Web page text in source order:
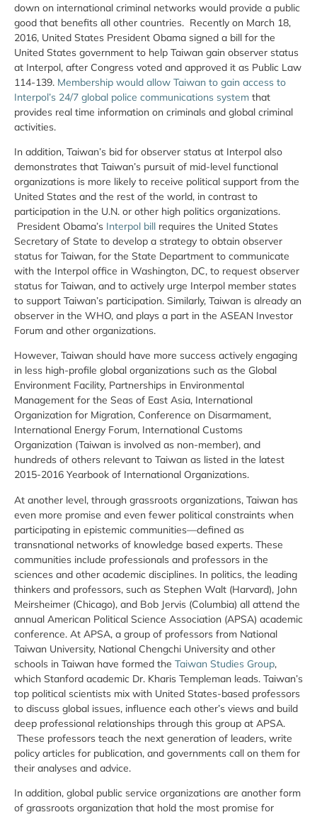
down on international criminal networks would provide a public
good that benefits all other countries. Recently on March 18,
2016, United States President Obama signed a bill for the
United States government to help Taiwan gain observer status
at Interpol, after Congress voted and approved it as Public Law
114-139. Membership would allow Taiwan to gain access to
Interpol’s 24/7 global police communications system that
provides real time information on criminals and global criminal
activities.
In addition, Taiwan’s bid for observer status at Interpol also
demonstrates that Taiwan’s pursuit of mid-level functional
organizations is more likely to receive political support from the
United States and the rest of the world, in contrast to
participation in the U.N. or other high politics organizations.
President Obama’s Interpol bill requires the United States
Secretary of State to develop a strategy to obtain observer
status for Taiwan, for the State Department to communicate
with the Interpol office in Washington, DC, to request observer
status for Taiwan, and to actively urge Interpol member states
to support Taiwan’s participation. Similarly, Taiwan is already an
observer in the WHO, and plays a part in the ASEAN Investor
Forum and other organizations.
However, Taiwan should have more success actively engaging
in less high-profile global organizations such as the Global
Environment Facility, Partnerships in Environmental
Management for the Seas of East Asia, International
Organization for Migration, Conference on Disarmament,
International Energy Forum, International Customs
Organization (Taiwan is involved as non-member), and
hundreds of others relevant to Taiwan as listed in the latest
2015-2016 Yearbook of International Organizations.
At another level, through grassroots organizations, Taiwan has
even more promise and even fewer political constraints when
participating in epistemic communities—defined as
transnational networks of knowledge based experts. These
communities include professionals and professors in the
sciences and other academic disciplines. In politics, the leading
thinkers and professors, such as Stephen Walt (Harvard), John
Meirsheimer (Chicago), and Bob Jervis (Columbia) all attend the
annual American Political Science Association (APSA) academic
conference. At APSA, a group of professors from National
Taiwan University, National Chengchi University and other
schools in Taiwan have formed the Taiwan Studies Group,
which Stanford academic Dr. Kharis Templeman leads. Taiwan’s
top political scientists mix with United States-based professors
to discuss global issues, influence each other’s views and build
deep professional relationships through this group at APSA.
These professors teach the next generation of leaders, write
policy articles for publication, and governments call on them for
their analyses and advice.
In addition, global public service organizations are another form
of grassroots organization that hold the most promise for